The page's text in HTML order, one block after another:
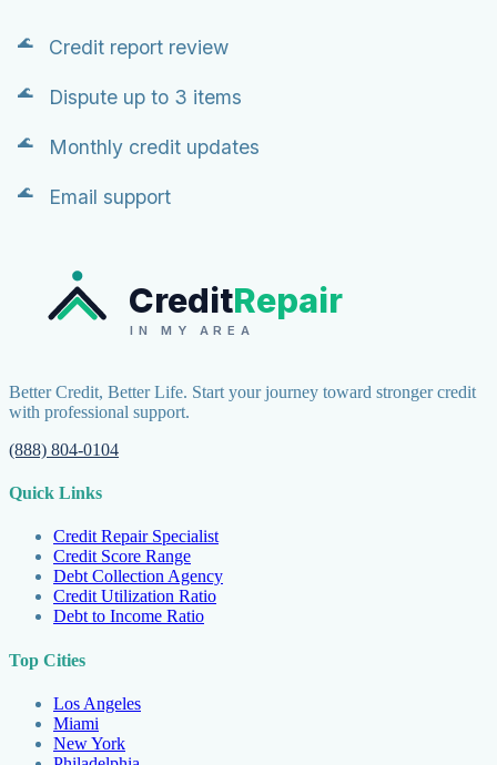
Credit report review
Dispute up to 3 items
Monthly credit updates
Email support
CreditRepair
IN MY AREA
Better Credit, Better Life. Start your journey toward stronger credit
with professional support.
(888) 804-0104
Quick Links
Credit Repair Specialist
Credit Score Range
Debt Collection Agency
Credit Utilization Ratio
Debt to Income Ratio
Top Cities
Los Angeles
Miami
New York